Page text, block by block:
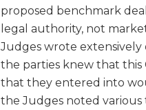
proposed benchmark
legal authority, not
Judges wrote extensively
the parties knew that this
that they entered into
the Judges noted